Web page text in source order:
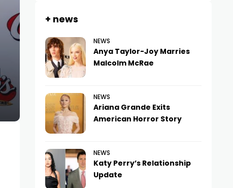
+ news
NEWS
Anya Taylor-Joy Marries
Malcolm McRae
NEWS
Ariana Grande Exits
American Horror Story
NEWS
Katy Perry’s Relationship
Update